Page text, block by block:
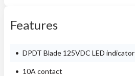
Features
DPDT Blade 125VDC LED indicator
10A contact